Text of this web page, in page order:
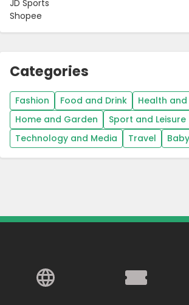
JD Sports
Shopee
Categories
Fashion Food and Drink
Health
Home and Garden
Sport and Leisure
Technology and Media
Travel